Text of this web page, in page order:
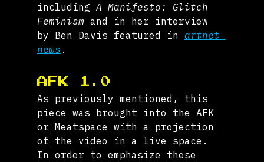
including A Manifesto: Glitch
Feminism and in her interview
by Ben Davis featured in artnet
news .
AFK 1.0
As previously mentioned, this
piece was brought into the AFK
or Meatspace with a projection
of the video in a live space.
In order to emphasize these